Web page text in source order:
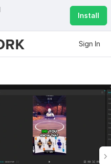
Install
Sign In